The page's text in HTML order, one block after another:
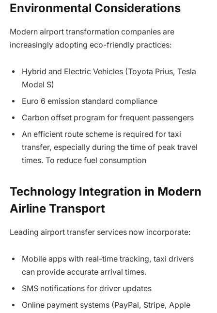
Environmental Considerations
Modern airport transformation companies are
increasingly adopting eco-friendly practices:
Hybrid and Electric Vehicles (Toyota Prius, Tesla
Model S)
Euro 6 emission standard compliance
Carbon offset program for frequent passengers
An efficient route scheme is required for taxi
transfer, especially during the time of peak travel
times. To reduce fuel consumption
Technology Integration in Modern
Airline Transport
Leading airport transfer services now incorporate:
Mobile apps with real-time tracking, taxi drivers
can provide accurate arrival times.
SMS notifications for driver updates
Online payment systems (PayPal, Stripe, Apple